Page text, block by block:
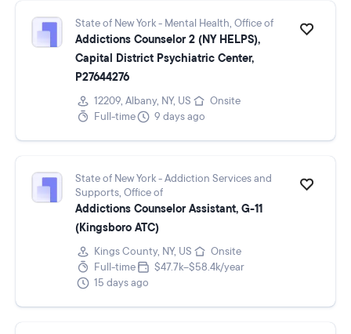
State of New York - Mental Health, Office of
Addictions Counselor 2 (NY HELPS),
Capital District Psychiatric Center,
P27644276
12209, Albany, NY, US
Onsite
Full-time
9 days ago
State of New York - Addiction Services and
Supports, Office of
Addictions Counselor Assistant, G-11
(Kingsboro ATC)
Kings County, NY, US
Onsite
Full-time
$47.7k–$58.4k/year
15 days ago